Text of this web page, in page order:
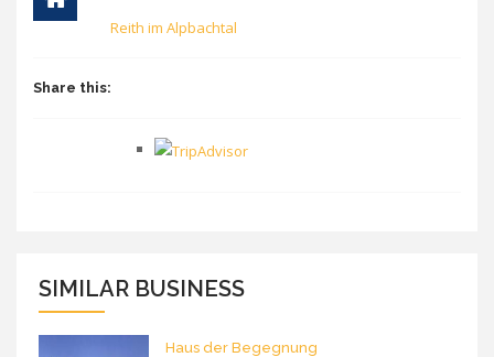
Reith im Alpbachtal
Share this:
SIMILAR BUSINESS
Haus der Begegnung